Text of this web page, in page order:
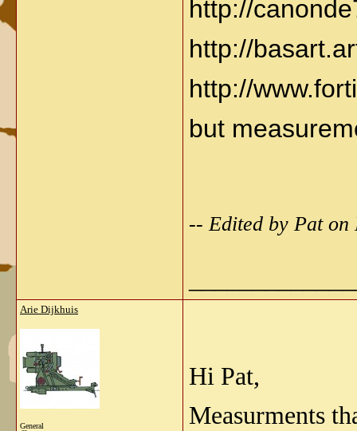
http://
http://
http://
but
-- Edited by Pat
Arie Dijkhuis
General
Hi Pat,
Measurments